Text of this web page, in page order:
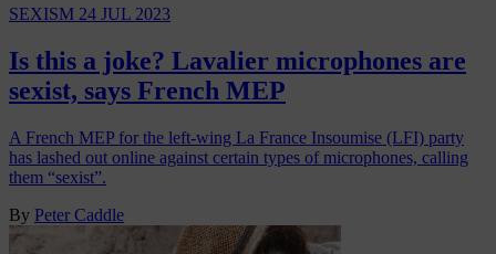
SEXISM 24 JUL 2023
Is this a joke? Lavalier microphones are
sexist, says French MEP
A French MEP for the left-wing La France Insoumise (LFI) party
has lashed out online against certain types of microphones, calling
them “sexist”.
By Peter Caddle